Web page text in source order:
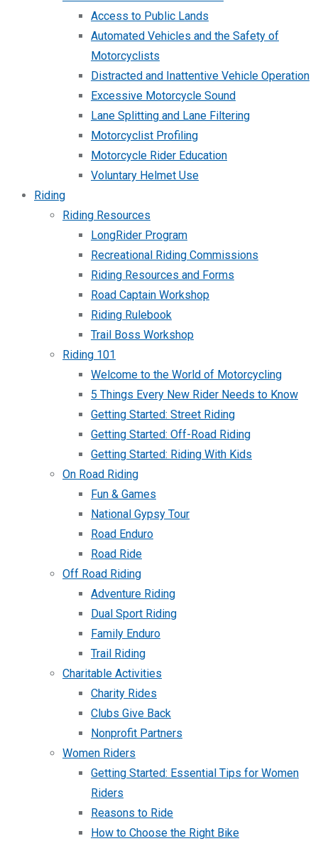
Access to Public Lands
Automated Vehicles and the Safety of
Motorcyclists
Distracted and Inattentive Vehicle Operation
Excessive Motorcycle Sound
Lane Splitting and Lane Filtering
Motorcyclist Profiling
Motorcycle Rider Education
Voluntary Helmet Use
Riding
Riding Resources
LongRider Program
Recreational Riding Commissions
Riding Resources and Forms
Road Captain Workshop
Riding Rulebook
Trail Boss Workshop
Riding 101
Welcome to the World of Motorcycling
5 Things Every New Rider Needs to Know
Getting Started: Street Riding
Getting Started: Off-Road Riding
Getting Started: Riding With Kids
On Road Riding
Fun & Games
National Gypsy Tour
Road Enduro
Road Ride
Off Road Riding
Adventure Riding
Dual Sport Riding
Family Enduro
Trail Riding
Charitable Activities
Charity Rides
Clubs Give Back
Nonprofit Partners
Women Riders
Getting Started: Essential Tips for Women
Riders
Reasons to Ride
How to Choose the Right Bike